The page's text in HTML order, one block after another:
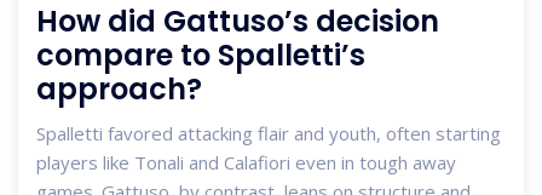
How did Gattuso’s decision
compare to Spalletti’s
approach?
Spalletti favored attacking flair and youth, often starting
players like Tonali and Calafiori even in tough away